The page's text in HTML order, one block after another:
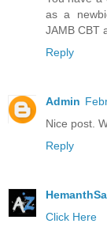
as a
JAMB CBT
Reply
Admin
Nice post.
Reply
Click Here